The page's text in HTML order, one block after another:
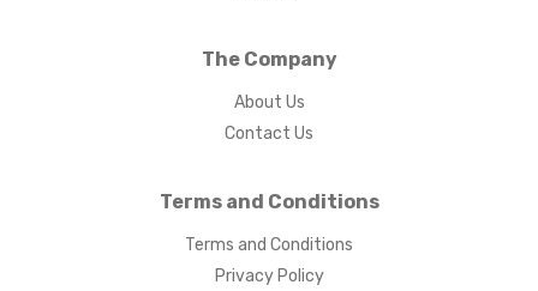
The Company
About Us
Contact Us
Terms and Conditions
Terms and Conditions
Privacy Policy